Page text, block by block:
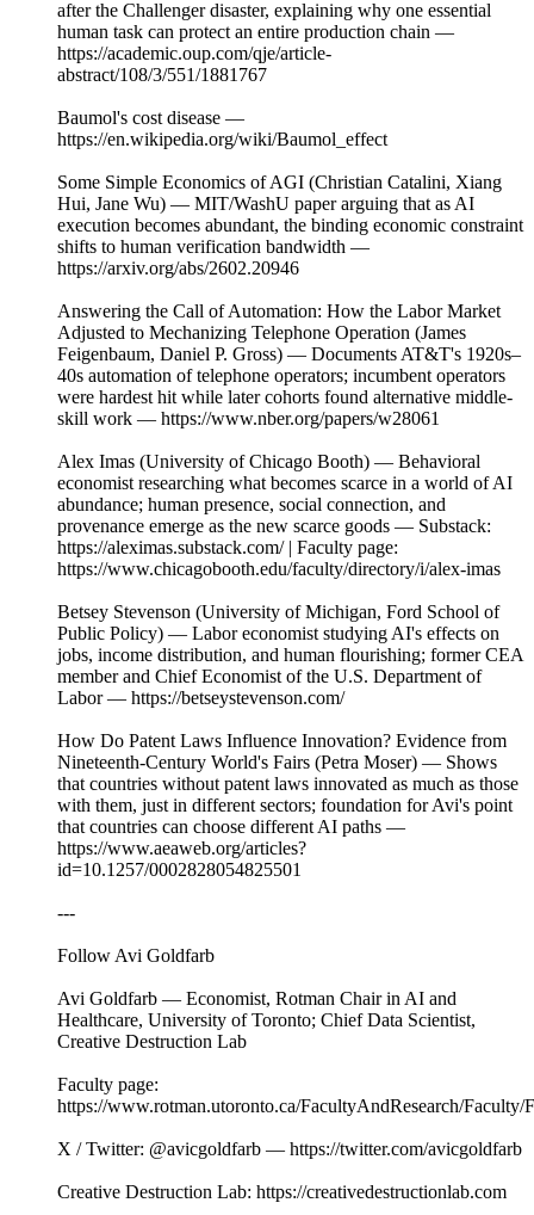
after the Challenger disaster, explaining why one essential
human task can protect an entire production chain —
https://academic.oup.com/qje/article-
abstract/108/3/551/1881767
Baumol's cost disease —
https://en.wikipedia.org/wiki/Baumol_effect
Some Simple Economics of AGI (Christian Catalini, Xiang
Hui, Jane Wu) — MIT/WashU paper arguing that as AI
execution becomes abundant, the binding economic constraint
shifts to human verification bandwidth —
https://arxiv.org/abs/2602.20946
Answering the Call of Automation: How the Labor Market
Adjusted to Mechanizing Telephone Operation (James
Feigenbaum, Daniel P. Gross) — Documents AT&T's 1920s–
40s automation of telephone operators; incumbent operators
were hardest hit while later cohorts found alternative middle-
skill work — https://www.nber.org/papers/w28061
Alex Imas (University of Chicago Booth) — Behavioral
economist researching what becomes scarce in a world of AI
abundance; human presence, social connection, and
provenance emerge as the new scarce goods — Substack:
https://aleximas.substack.com/ | Faculty page:
https://www.chicagobooth.edu/faculty/directory/i/alex-imas
Betsey Stevenson (University of Michigan, Ford School of
Public Policy) — Labor economist studying AI's effects on
jobs, income distribution, and human flourishing; former CEA
member and Chief Economist of the U.S. Department of
Labor — https://betseystevenson.com/
How Do Patent Laws Influence Innovation? Evidence from
Nineteenth-Century World's Fairs (Petra Moser) — Shows
that countries without patent laws innovated as much as those
with them, just in different sectors; foundation for Avi's point
that countries can choose different AI paths —
https://www.aeaweb.org/articles?
id=10.1257/0002828054825501
---
Follow Avi Goldfarb
Avi Goldfarb — Economist, Rotman Chair in AI and
Healthcare, University of Toronto; Chief Data Scientist,
Creative Destruction Lab
Faculty page:
https://www.rotman.utoronto.ca/FacultyAndResearch/
X / Twitter: @avicgoldfarb — https://twitter.com/avicgoldfarb
Creative Destruction Lab: https://creativedestructionlab.com